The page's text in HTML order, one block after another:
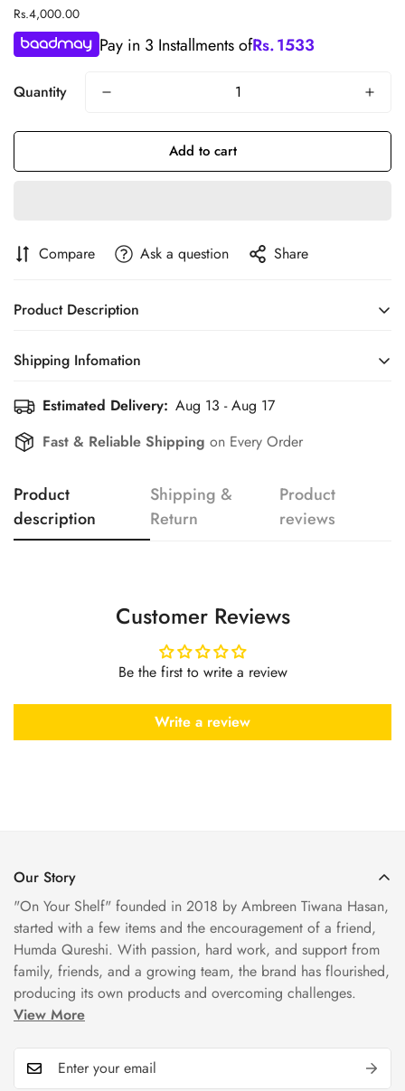
Regular
price
Rs.4,000.00
Pay in 3 Installments ofRs.1533
Quantity
Add to cart
Compare Ask a question Share
Product Description
Shipping Infomation
Efficient Shipping Information for a Seamless Shopping
Experience
Estimated Delivery: Aug 13 - Aug 17
Fast & Reliable Shipping on Every Order
Product
description
Shipping &
Return
Product
reviews
Customer Reviews
Be the first to write a review
Write a review
Our Story
"On Your Shelf" founded in 2018 by Ambreen Tiwana Hasan,
started with a few items and the encouragement of a friend,
Humda Qureshi. With passion, hard work, and support from
family, friends, and a growing team, the brand has flourished,
producing its own products and overcoming challenges.
View More
Confirm your age
Are you 18 years old or older?
No, I'm not Yes, I am